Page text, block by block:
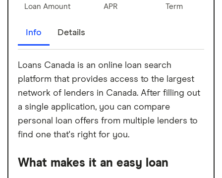
Loan Amount APR Term
Info Details
Loans Canada is an online loan search
platform that provides access to the largest
network of lenders in Canada. After filling out
a single application, you can compare
personal loan offers from multiple lenders to
find one that's right for you.
What makes it an easy loan